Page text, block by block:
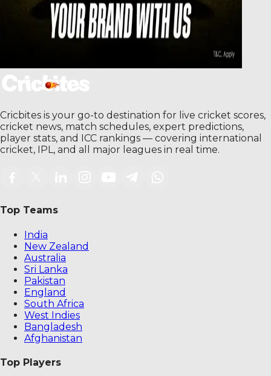
Cricbites is your go-to destination for live cricket scores,
cricket news, match schedules, expert predictions,
player stats, and ICC rankings — covering international
cricket, IPL, and all major leagues in real time.
Top Teams
India
New Zealand
Australia
Sri Lanka
Pakistan
England
South Africa
West Indies
Bangladesh
Afghanistan
Top Players